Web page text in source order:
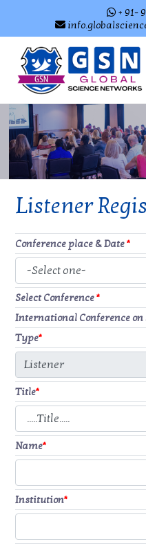
+ 91-
Listener
Conference place & Date*
Select Conference*
International Conference
Type*
Title*
Name*
Institution*